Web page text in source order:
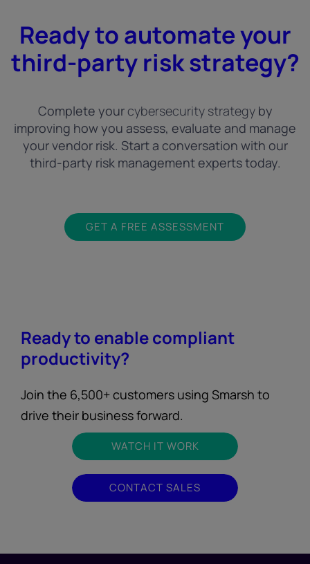
Ready to automate your
third-party risk strategy?
Complete your cybersecurity strategyby
improving how you assess, evaluate and manage
your vendor risk. Start a conversation with our
third-party risk management experts today.
GET A FREE ASSESSMENT
Ready to enable compliant
productivity?
Join the 6,500+ customers using Smarsh to
drive their business forward.
WATCH IT WORK
CONTACT SALES